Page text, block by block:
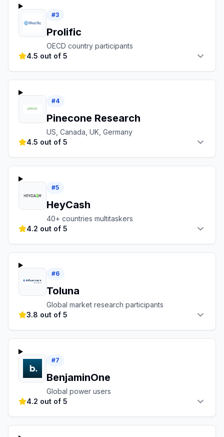
#3
Prolific
OECD country participants
4.5 out of 5
#4
Pinecone Research
US, Canada, UK, Germany
4.5 out of 5
#5
HeyCash
40+ countries multitaskers
4.2 out of 5
#6
Toluna
Global market research participants
3.8 out of 5
#7
BenjaminOne
Global power users
4.2 out of 5